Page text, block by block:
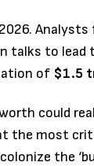
Analysts
talks to lead
of $1.5
could
the most
the